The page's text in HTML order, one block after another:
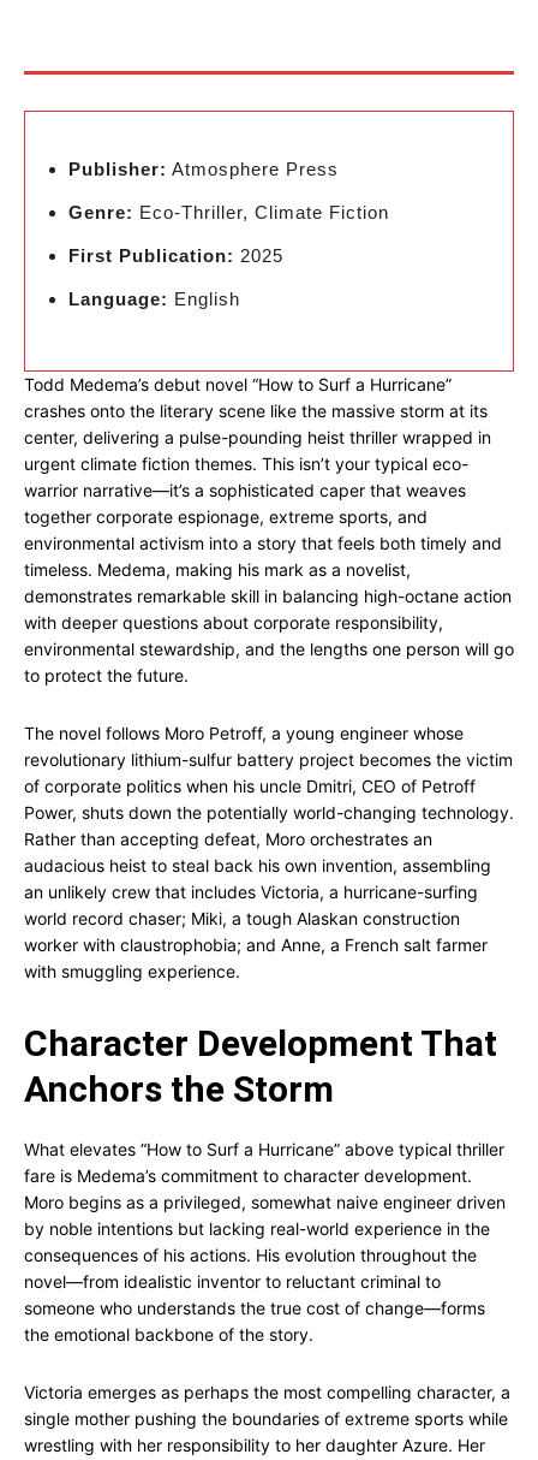
Publisher: Atmosphere Press
Genre: Eco-Thriller, Climate Fiction
First Publication: 2025
Language: English
Todd Medema’s debut novel “How to Surf a Hurricane”
crashes onto the literary scene like the massive storm at its
center, delivering a pulse-pounding heist thriller wrapped in
urgent climate fiction themes. This isn’t your typical eco-
warrior narrative—it’s a sophisticated caper that weaves
together corporate espionage, extreme sports, and
environmental activism into a story that feels both timely and
timeless. Medema, making his mark as a novelist,
demonstrates remarkable skill in balancing high-octane action
with deeper questions about corporate responsibility,
environmental stewardship, and the lengths one person will go
to protect the future.
The novel follows Moro Petroff, a young engineer whose
revolutionary lithium-sulfur battery project becomes the victim
of corporate politics when his uncle Dmitri, CEO of Petroff
Power, shuts down the potentially world-changing technology.
Rather than accepting defeat, Moro orchestrates an
audacious heist to steal back his own invention, assembling
an unlikely crew that includes Victoria, a hurricane-surfing
world record chaser; Miki, a tough Alaskan construction
worker with claustrophobia; and Anne, a French salt farmer
with smuggling experience.
Character Development That
Anchors the Storm
What elevates “How to Surf a Hurricane” above typical thriller
fare is Medema’s commitment to character development.
Moro begins as a privileged, somewhat naive engineer driven
by noble intentions but lacking real-world experience in the
consequences of his actions. His evolution throughout the
novel—from idealistic inventor to reluctant criminal to
someone who understands the true cost of change—forms
the emotional backbone of the story.
Victoria emerges as perhaps the most compelling character, a
single mother pushing the boundaries of extreme sports while
wrestling with her responsibility to her daughter Azure. Her